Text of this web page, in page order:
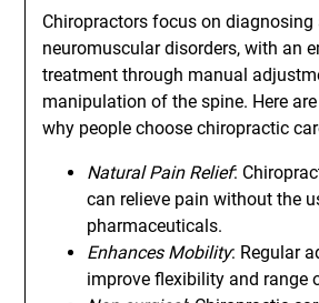
Chiropractors focus on diagnosing
neuromuscular disorders, with an
treatment through manual
manipulation of the spine. Here
why people choose chiropractic
Natural Pain Relief:
can relieve pain without the
pharmaceuticals.
Enhances Mobility: Regular
improve flexibility and range